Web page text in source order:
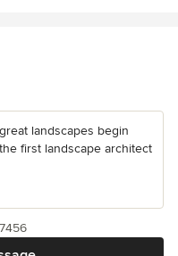
landscapes begin
first landscape architect